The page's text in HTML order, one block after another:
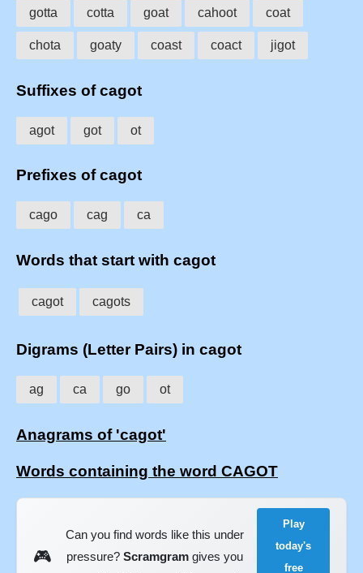
gotta cotta goat cahoot coat
chota goaty coast coact jigot
Suffixes of cagot
agot got ot
Prefixes of cagot
cago cag ca
Words that start with cagot
cagot cagots
Digrams (Letter Pairs) in cagot
ag ca go ot
Anagrams of 'cagot'
Words containing the word CAGOT
🎮
Can you find words like this under
pressure? Scramgramgives you
Play
today's
free